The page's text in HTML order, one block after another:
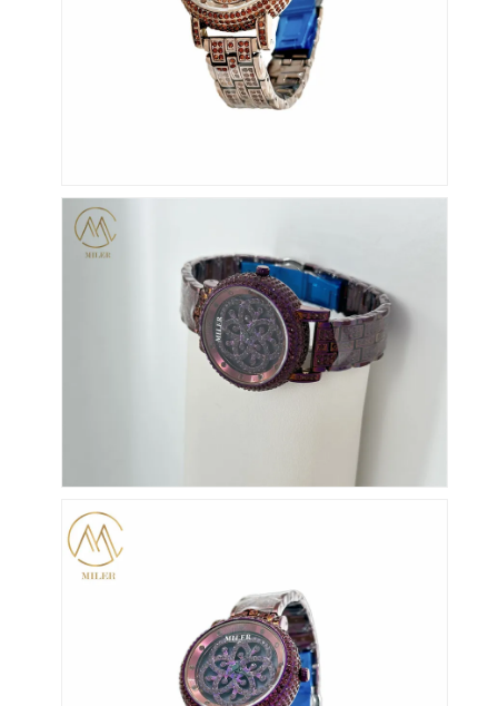
Kwarcowy zegarek na rękę
Zegarek z silikonowym pasekkiem
Zegarek kwarcowy
Męskie zegarki kwarcowe
Zegarek na nadgarstek dla dzieci.
Części zamienne
Części zamienne do pasków do zegarków